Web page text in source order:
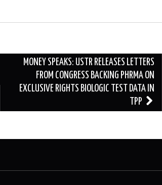
MONEY SPEAKS: USTR RELEASES LETTERS
FROM CONGRESS BACKING PHRMA ON
EXCLUSIVE RIGHTS BIOLOGIC TEST DATA IN
TPP